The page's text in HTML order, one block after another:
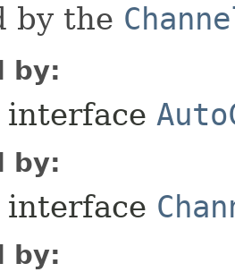
by the
by:
interface
by:
interface
by: